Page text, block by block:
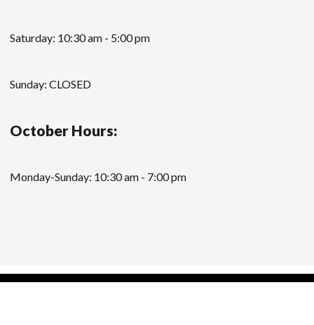
Saturday: 10:30 am - 5:00 pm
Sunday: CLOSED
October Hours:
Monday-Sunday: 10:30 am - 7:00 pm